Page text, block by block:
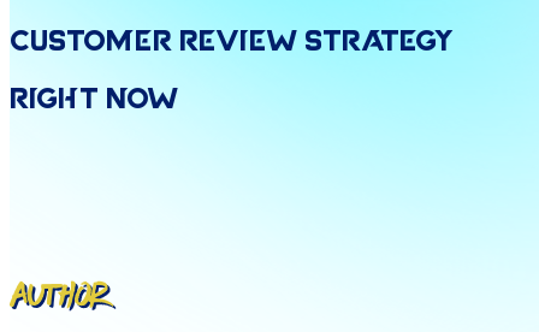
Customer Review Strategy
Right Now
Author